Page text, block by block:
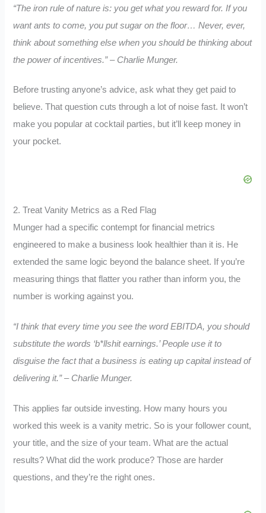
“The iron rule of nature is: you get what you reward for. If you
want ants to come, you put sugar on the floor… Never, ever,
think about something else when you should be thinking about
the power of incentives.” – Charlie Munger.
Before trusting anyone’s advice, ask what they get paid to
believe. That question cuts through a lot of noise fast. It won’t
make you popular at cocktail parties, but it’ll keep money in
your pocket.
2. Treat Vanity Metrics as a Red Flag
Munger had a specific contempt for financial metrics
engineered to make a business look healthier than it is. He
extended the same logic beyond the balance sheet. If you’re
measuring things that flatter you rather than inform you, the
number is working against you.
“I think that every time you see the word EBITDA, you should
substitute the words ‘b*llshit earnings.’ People use it to
disguise the fact that a business is eating up capital instead of
delivering it.” – Charlie Munger.
This applies far outside investing. How many hours you
worked this week is a vanity metric. So is your follower count,
your title, and the size of your team. What are the actual
results? What did the work produce? Those are harder
questions, and they’re the right ones.